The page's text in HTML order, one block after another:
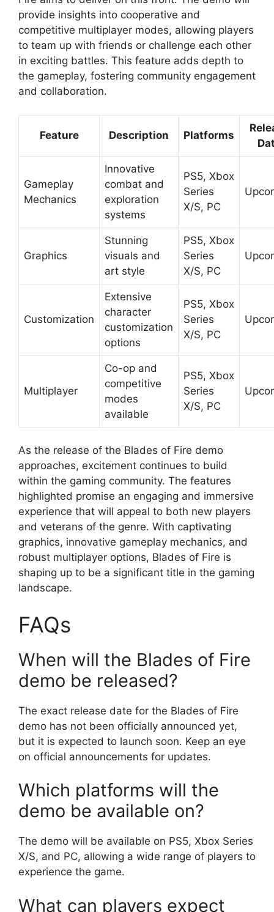
provide insights into cooperative and
competitive multiplayer modes, allowing players
to team up with friends or challenge each other
in exciting battles. This feature adds depth to
the gameplay, fostering community engagement
and collaboration.
Feature Description Platforms
Gameplay
Mechanics
Innovative
combat and
exploration
systems
PS5, Xbox
Series
X/S, PC
Graphics
Stunning
visuals and
art style
PS5, Xbox
Series
X/S, PC
Customization
Extensive
character
customization
options
PS5, Xbox
Series
X/S, PC
Multiplayer
Co-op and
competitive
modes
available
PS5, Xbox
Series
X/S, PC
As the release of the Blades of Fire demo
approaches, excitement continues to build
within the gaming community. The features
highlighted promise an engaging and immersive
experience that will appeal to both new players
and veterans of the genre. With captivating
graphics, innovative gameplay mechanics, and
robust multiplayer options, Blades of Fire is
shaping up to be a significant title in the gaming
landscape.
FAQs
When will the Blades of Fire
demo be released?
The exact release date for the Blades of Fire
demo has not been officially announced yet,
but it is expected to launch soon. Keep an eye
on official announcements for updates.
Which platforms will the
demo be available on?
The demo will be available on PS5, Xbox Series
X/S, and PC, allowing a wide range of players to
experience the game.
What can players expect